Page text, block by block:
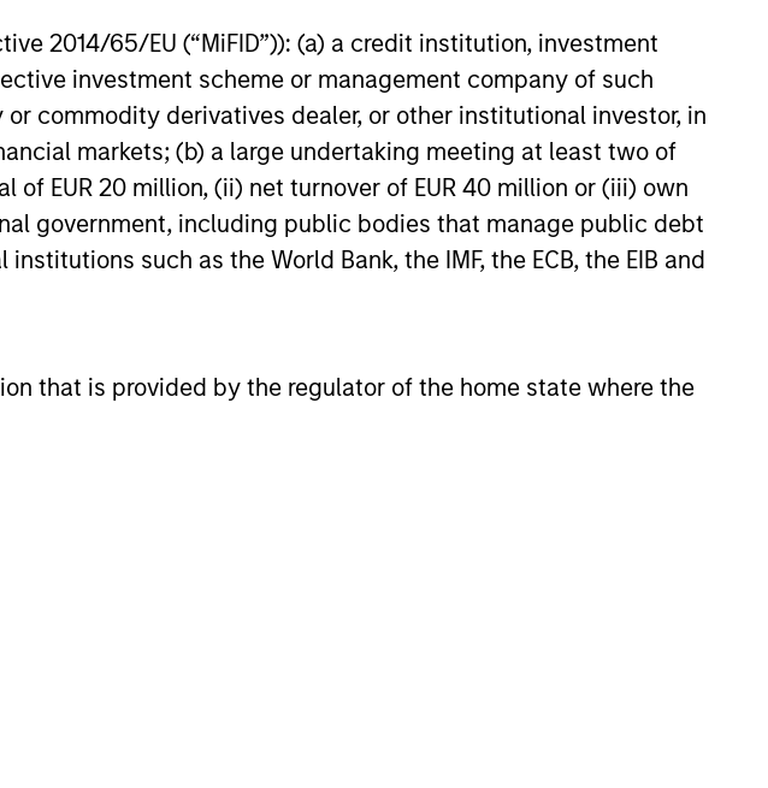
2014/65/EU (“MiFID”)): (a) a credit institution, investment
investment scheme or management company of such
commodity derivatives dealer, or other institutional investor, in
markets; (b) a large undertaking meeting at least two of
EUR 20 million, (ii) net turnover of EUR 40 million or (iii) own
government, including public bodies that manage public debt
such as the World Bank, the IMF, the ECB, the EIB and
that is provided by the regulator of the home state where the
- 01 April 1995 to 08
and beyond –J.P. Morgan
and
the